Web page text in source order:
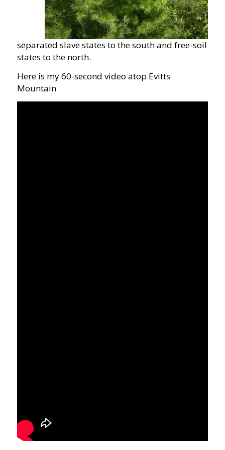
separated slave states to the south and free-soil
states to the north.
Here is my 60-second video atop Evitts
Mountain